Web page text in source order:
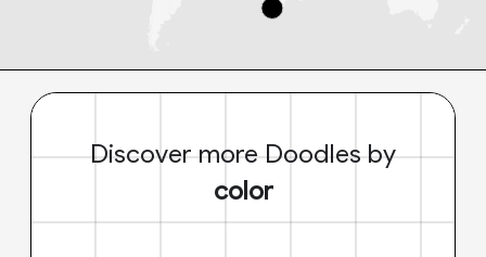
Discover more Doodles by
color